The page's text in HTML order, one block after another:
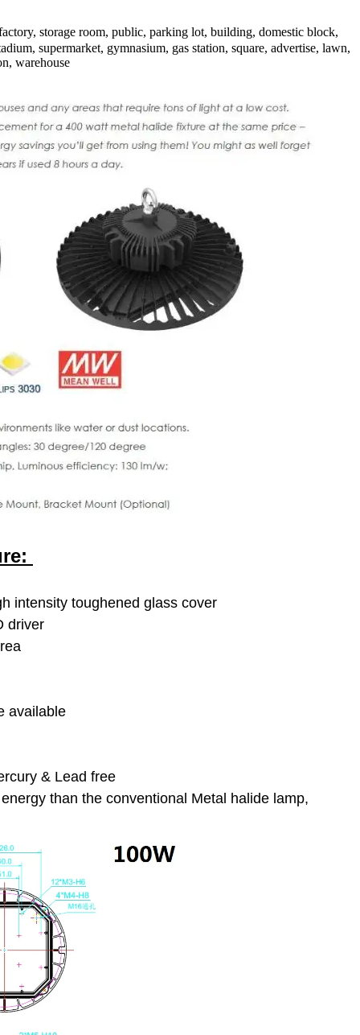
storage room, public, parking lot, building, domestic block,
supermarket, gymnasium, gas station, square, advertise, lawn,
warehouse
intensity toughened glass cover
driver
available
& Lead free
than the conventional Metal halide lamp,